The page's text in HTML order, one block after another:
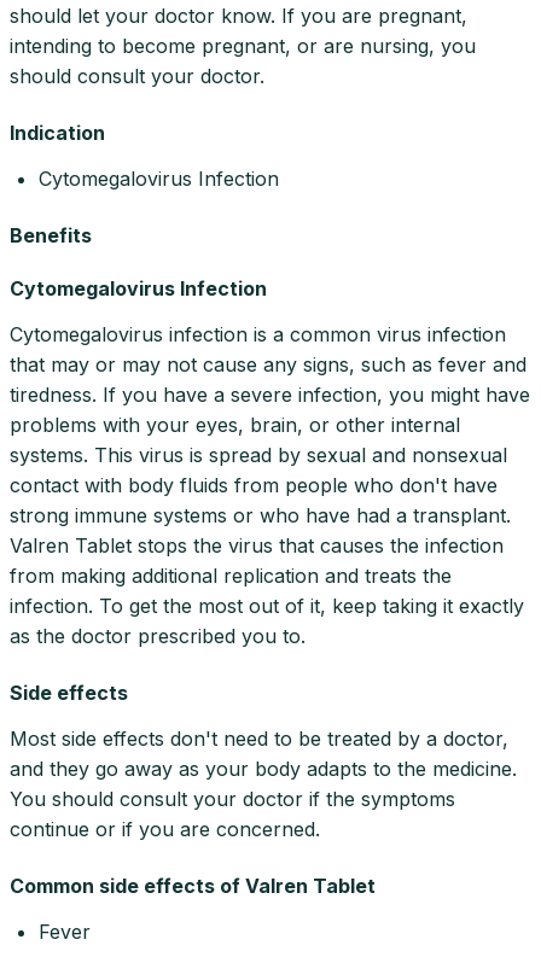
should let your doctor know. If you are pregnant,
intending to become pregnant, or are nursing, you
should consult your doctor.
Indication
Cytomegalovirus Infection
Benefits
Cytomegalovirus Infection
Cytomegalovirus infection is a common virus infection
that may or may not cause any signs, such as fever and
tiredness. If you have a severe infection, you might have
problems with your eyes, brain, or other internal
systems. This virus is spread by sexual and nonsexual
contact with body fluids from people who don't have
strong immune systems or who have had a transplant.
Valren Tablet stops the virus that causes the infection
from making additional replication and treats the
infection. To get the most out of it, keep taking it exactly
as the doctor prescribed you to.
Side effects
Most side effects don't need to be treated by a doctor,
and they go away as your body adapts to the medicine.
You should consult your doctor if the symptoms
continue or if you are concerned.
Common side effects of Valren Tablet
Fever